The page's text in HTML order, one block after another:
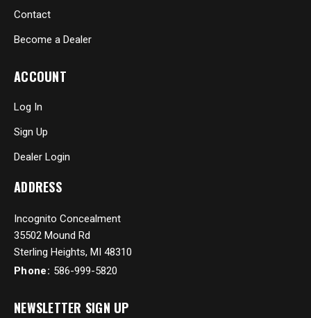
Contact
Become a Dealer
ACCOUNT
Log In
Sign Up
Dealer Login
ADDRESS
Incognito Concealment
35502 Mound Rd
Sterling Heights, MI 48310
Phone: 586-999-5820
NEWSLETTER SIGN UP